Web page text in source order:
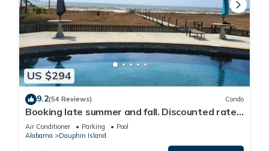
US $294
9.2(54 Reviews) Condo
Booking late summer and fall. Discounted rates.
Book with Affirm. New Beach!
Air Conditioner Parking
Pool
Alabama
Dauphin Island